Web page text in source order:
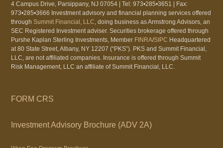
4 Campus Drive, Parsippany, NJ 07054 | Tel: 973•285•3651 | Fax:
973•285•3666 Investment advisory and financial planning services offered
through Summit Financial, LLC, doing business as Armstrong Advisors, an
SEC Registered Investment adviser. Securities brokerage offered through
Purshe Kaplan Sterling Investments, Member FINRA/SIPC Headquartered
at 80 State Street, Albany, NY 12207 (“PKS”). PKS and Summit Financial,
LLC, are not affiliated companies. Insurance is offered through Summit
Risk Management, LLC an affiliate of Summit Financial, LLC.
FORM CRS
Investment Advisory Brochure (ADV 2A)